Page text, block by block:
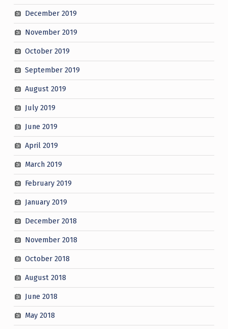
December 2019
November 2019
October 2019
September 2019
August 2019
July 2019
June 2019
April 2019
March 2019
February 2019
January 2019
December 2018
November 2018
October 2018
August 2018
June 2018
May 2018